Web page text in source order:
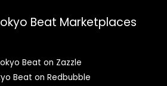
Beat Marketplaces
Beat on Zazzle
Beat on Redbubble